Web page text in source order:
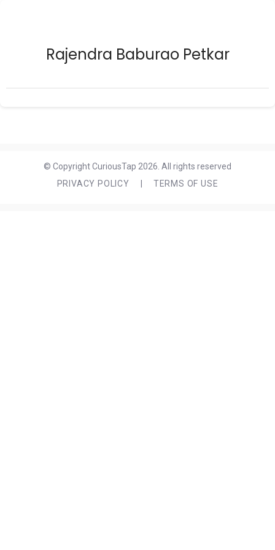
Rajendra Baburao Petkar
© Copyright CuriousTap 2026. All rights reserved
PRIVACY POLICY
TERMS OF USE